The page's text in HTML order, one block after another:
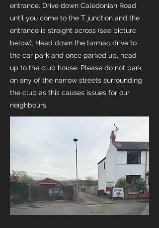
entrance. Drive down Caledonian Road
until you come to the T junction and the
entrance is straight across (see picture
below). Head down the tarmac drive to
the car park and once parked up, head
up to the club house. Please do not park
on any of the narrow streets surrounding
the club as this causes issues for our
neighbours.